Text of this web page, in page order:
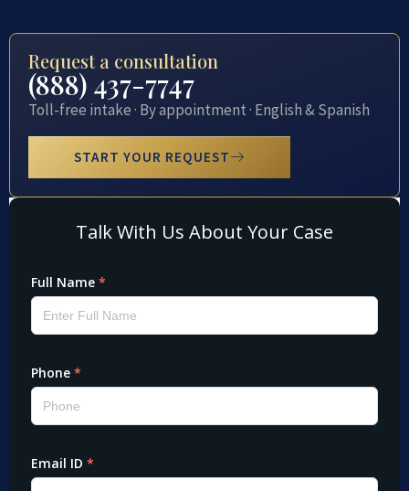
Request a consultation
(888) 437-7747
Toll-free intake · By appointment · English & Spanish
START YOUR REQUEST